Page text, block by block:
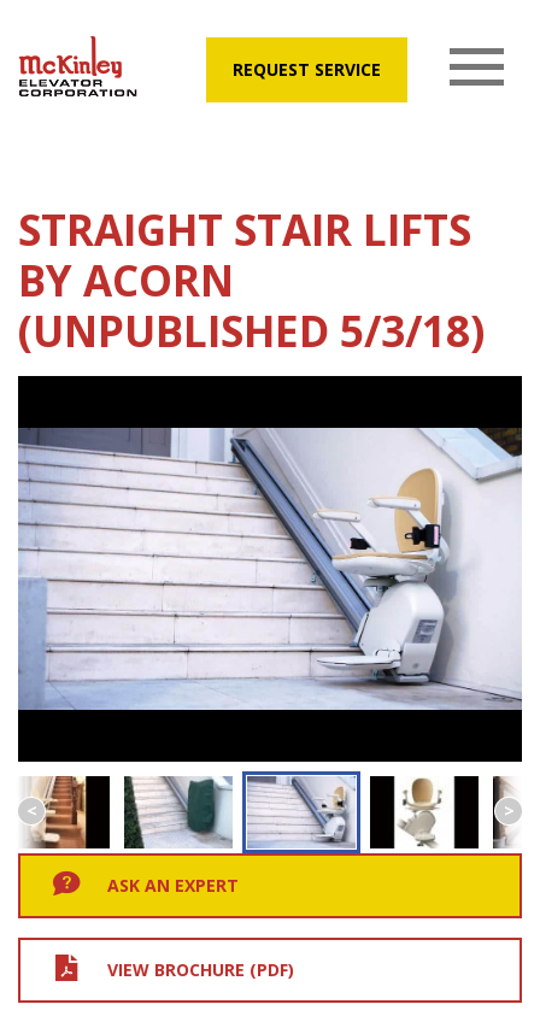
REQUEST SERVICE
STRAIGHT STAIR LIFTS
BY ACORN
(UNPUBLISHED 5/3/18)
ASK AN EXPERT
VIEW BROCHURE (PDF)